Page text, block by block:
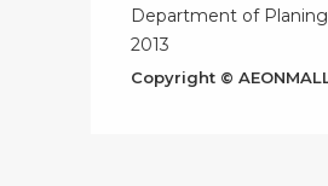
Department of
2013
Copyright ©